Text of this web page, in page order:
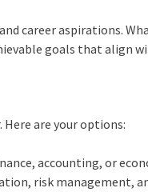
career aspirations.
goals that align
are your options:
accounting, or
risk management,